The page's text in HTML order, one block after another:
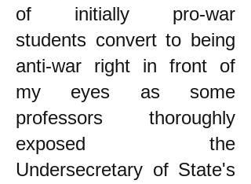
of initially pro-war
students convert to being
anti-war right in front of
my eyes as some
professors thoroughly
exposed the
Undersecretary of State's